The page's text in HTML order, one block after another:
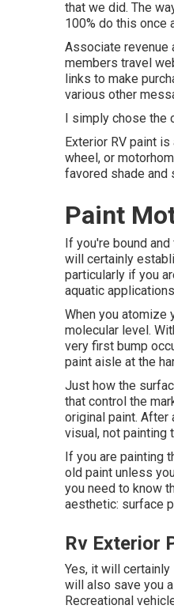
that we did. The
100% do this once
Associate revenue
members travel
links to make
various other
I simply chose the
Exterior RV paint
wheel, or
favored shade and
Paint
If you're bound
will certainly
particularly if you
aquatic
When you atomize
molecular level.
very first bump
paint aisle at the
Just how the
that control the
original paint. After
visual, not painting
If you are painting
old paint unless
you need to know
aesthetic: surface
Rv Exterior
Yes, it will certainly
will also save you
Recreational